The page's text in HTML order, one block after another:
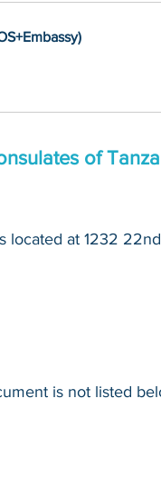
of
located at 1232
is not listed